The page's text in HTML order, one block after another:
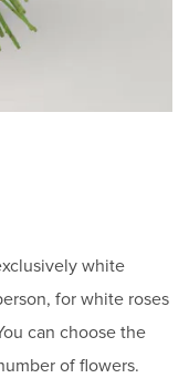
white
for white roses
can choose the
of flowers.